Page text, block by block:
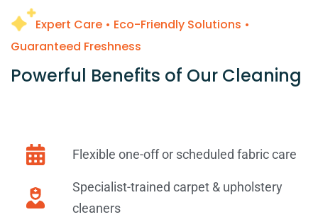
Expert Care • Eco-Friendly Solutions •
Guaranteed Freshness
Powerful Benefits of Our Cleaning
Flexible one-off or scheduled fabric care
Specialist-trained carpet & upholstery
cleaners